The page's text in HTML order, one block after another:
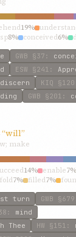
19%
8% conceived6%
4%
GWB §37 :
ESW §241 :
KIQ §120
GWB §201 :
“will”
make
14% enable7%
7% filled7%
turn GWB §679
: mind
Thee HW §151 :